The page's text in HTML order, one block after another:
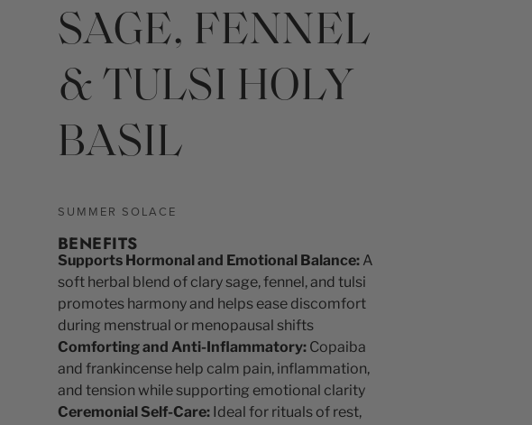
SAGE, FENNEL
& TULSI HOLY
BASIL
SUMMER SOLACE
BENEFITS
Supports Hormonal and Emotional Balance: A
soft herbal blend of clary sage, fennel, and tulsi
promotes harmony and helps ease discomfort
during menstrual or menopausal shifts
Comforting and Anti-Inflammatory: Copaiba
and frankincense help calm pain, inflammation,
and tension while supporting emotional clarity
Ceremonial Self-Care: Ideal for rituals of rest,